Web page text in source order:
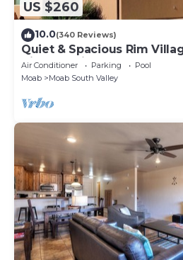
US $260
10.0(340 Reviews)
Quiet & Spacious Rim
Views, 2 King Beds,
Air Conditioner Parking
Pool
Moab
Moab South Valley